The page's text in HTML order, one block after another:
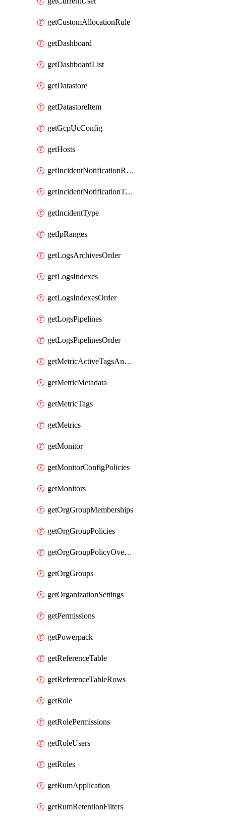
getCustomAllocationRule
getDashboard
getDashboardList
getDatastore
getDatastoreItem
getGcpUcConfig
getHosts
getIncidentNotificationRule
getIncidentNotificationTemplate
getIncidentType
getIpRanges
getLogsArchivesOrder
getLogsIndexes
getLogsIndexesOrder
getLogsPipelines
getLogsPipelinesOrder
getMetricActiveTagsAndAggregations
getMetricMetadata
getMetricTags
getMetrics
getMonitor
getMonitorConfigPolicies
getMonitors
getOrgGroupMemberships
getOrgGroupPolicies
getOrgGroupPolicyOverrides
getOrgGroups
getOrganizationSettings
getPermissions
getPowerpack
getReferenceTable
getReferenceTableRows
getRole
getRolePermissions
getRoleUsers
getRoles
getRumApplication
getRumRetentionFilters